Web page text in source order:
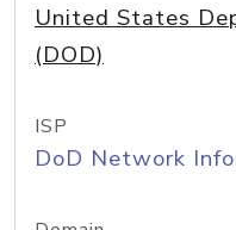
United States
(DOD)
ISP
DoD Network